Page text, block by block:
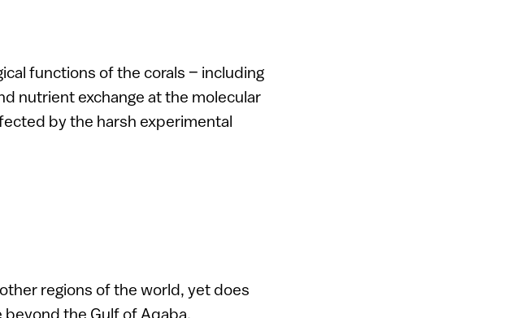
functions of the corals – including
nutrient exchange at the molecular
by the harsh experimental
regions of the world, yet does
the Gulf of Aqaba.